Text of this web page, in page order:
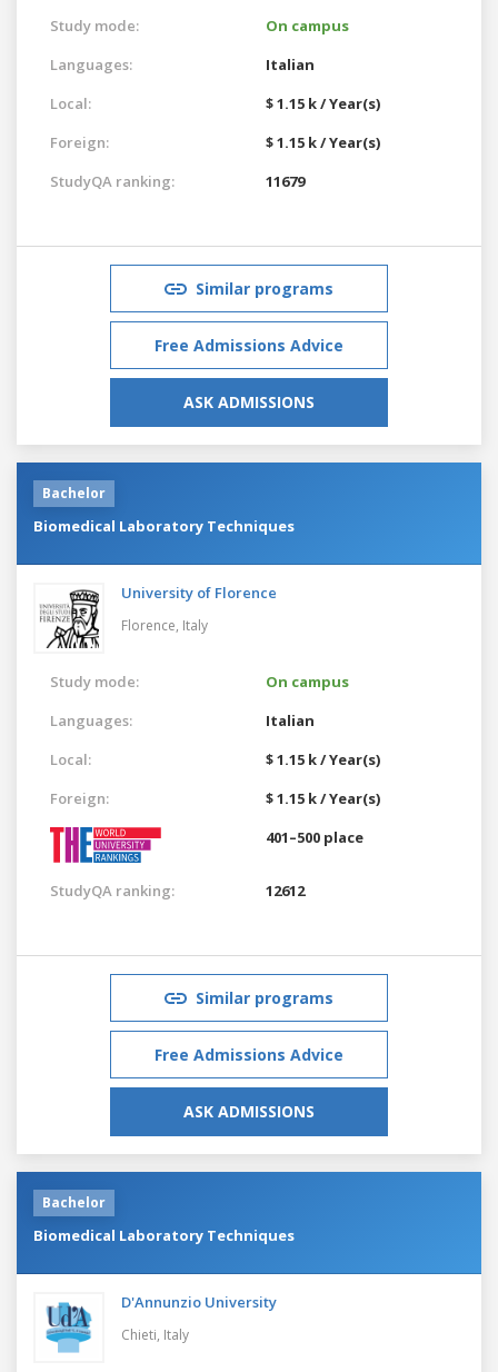
Study mode:
On campus
Languages:
Italian
Local:
$ 1.15 k / Year(s)
Foreign:
$ 1.15 k / Year(s)
StudyQA ranking:
11679
Similar programs
Free Admissions Advice
ASK ADMISSIONS
Bachelor
Biomedical Laboratory Techniques
University of Florence
Florence, Italy
Study mode:
On campus
Languages:
Italian
Local:
$ 1.15 k / Year(s)
Foreign:
$ 1.15 k / Year(s)
401–500 place
StudyQA ranking: 12612
Similar programs
Free Admissions Advice
ASK ADMISSIONS
Bachelor
Biomedical Laboratory Techniques
D'Annunzio University
Chieti, Italy